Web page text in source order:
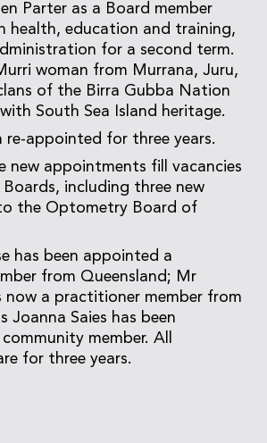
Parter as a Board member
health, education and training,
for a second term.
woman from Murrana, Juru,
of the Birra Gubba Nation
South Sea Island heritage.
re-appointed for three years.
new appointments fill vacancies
including three new
the Optometry Board of
has been appointed a
from Queensland; Mr
now a practitioner member from
Joanna Saies has been
member. All
for three years.